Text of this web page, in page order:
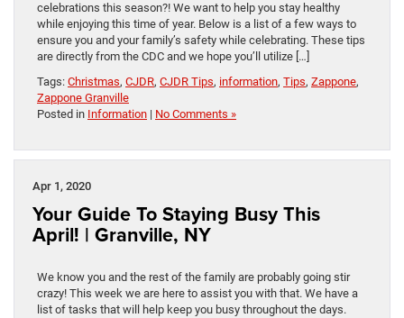
celebrations this season?! We want to help you stay healthy
while enjoying this time of year. Below is a list of a few ways to
ensure you and your family’s safety while celebrating. These tips
are directly from the CDC and we hope you’ll utilize […]
Tags: Christmas, CJDR, CJDR Tips, information, Tips, Zappone,
Zappone Granville
Posted in Information | No Comments »
Apr 1, 2020
Your Guide To Staying Busy This
April! | Granville, NY
We know you and the rest of the family are probably going stir
crazy! This week we are here to assist you with that. We have a
list of tasks that will help keep you busy throughout the days.